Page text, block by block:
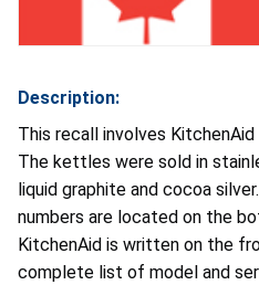
Description:
This recall involves
The kettles were sold in
liquid graphite and cocoa
numbers are located on the
KitchenAid is written on the
complete list of model and